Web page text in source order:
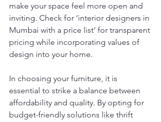
make your space feel more open and
inviting. Check for ‘interior designers in
Mumbai with a price list’ for transparent
pricing while incorporating values of
design into your home.
In choosing your furniture, it is
essential to strike a balance between
affordability and quality. By opting for
budget-friendly solutions like thrift